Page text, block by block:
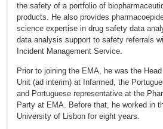
the safety of a portfolio of
products. He also provides
science expertise in drug safety data
data analysis support to safety referrals
Incident Management Service.
Prior to joining the EMA, he was the
Unit (ad interim) at Infarmed, the
and Portuguese representative at the
Party at EMA. Before that, he worked in
University of Lisbon for eight years.